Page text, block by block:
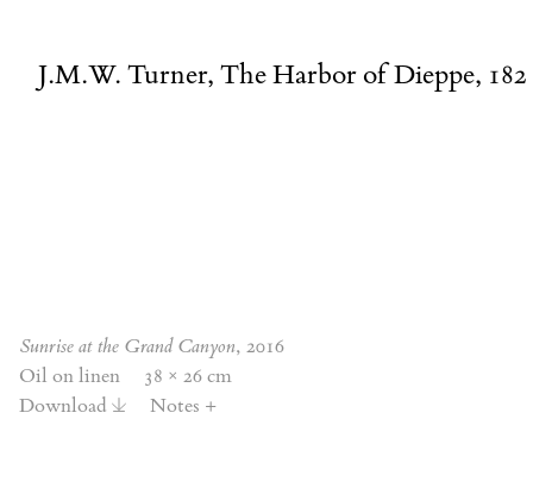
Sunrise at the Grand Canyon, 2016
Oil on linen
38 × 26 cm
Download
Notes +
J.M.W. Turner, The Harbor of Dieppe, 182